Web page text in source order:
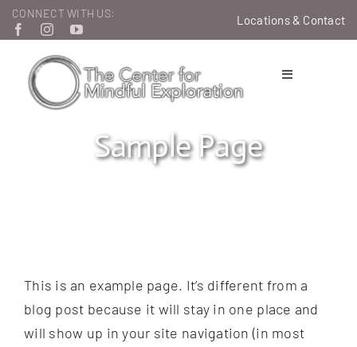
Skip
content
CONNECT WITH US: Locations & Contact
Toggle
Sample Page
This is an example page. It’s different from a
blog post because it will stay in one place and
will show up in your site navigation (in most